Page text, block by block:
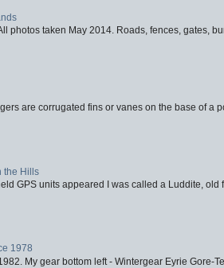
photos taken May 2014. Roads, fences, gates,
are corrugated fins or vanes on the base of a
the Hills
GPS units appeared I was called a Luddite,
1978
My gear bottom left - Wintergear Eyrie Gore-